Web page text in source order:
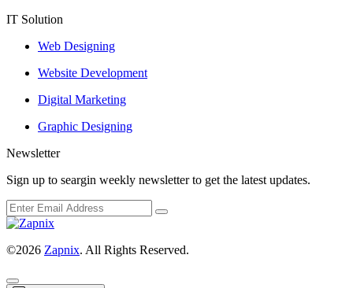
IT Solution
Web Designing
Website Development
Digital Marketing
Graphic Designing
Newsletter
Sign up to seargin weekly newsletter to get the latest updates.
©2026 Zapnix. All Rights Reserved.